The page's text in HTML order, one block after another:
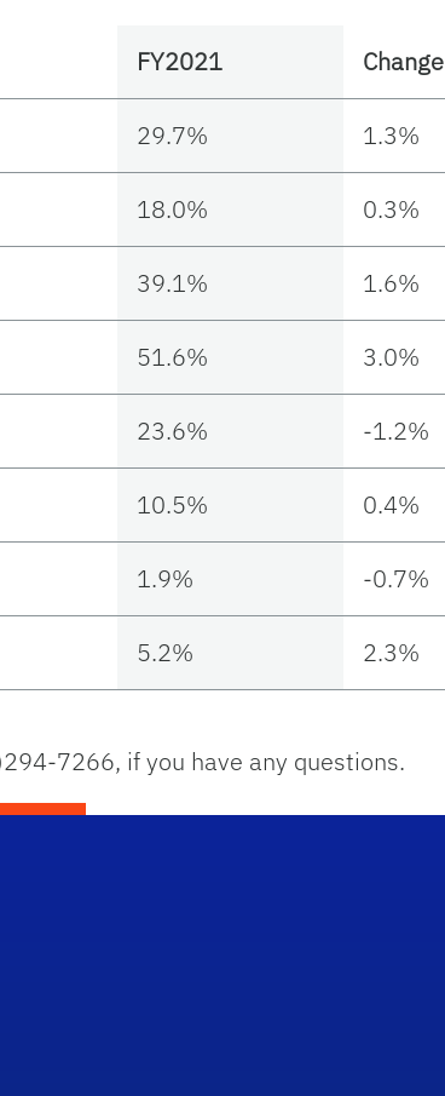
FY2021 Change
29.7% 1.3%
18.0% 0.3%
39.1% 1.6%
51.6% 3.0%
23.6% -1.2%
10.5% 0.4%
1.9% -0.7%
5.2% 2.3%
7266, if you have any questions.